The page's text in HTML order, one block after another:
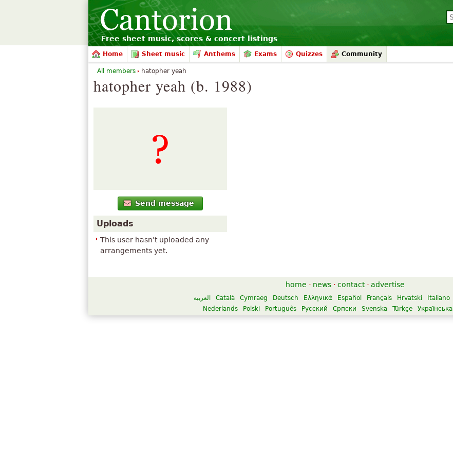
Free sheet music, scores & concert listings
Home Sheet music Anthems Exams Quizzes Community
hatopher yeah (b. 1988)
Send message
Uploads
This user hasn't uploaded any
arrangements yet.
All members hatopher yeah
home · news · contact · advertise
العربية Català Cymraeg Deutsch Ελληνικά Español Français Hrvatski Italiano
Nederlands
Polski Português Русский Српски Svenska Türkçe Українська